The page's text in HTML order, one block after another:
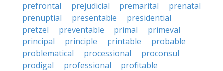
prefrontal
prejudicial premarital
prenatal
prenuptial
presentable
presidential
pretzel
preventable primal
primeval
principal
principle printable
probable
problematical
processional
proconsul
prodigal
professional
profitable